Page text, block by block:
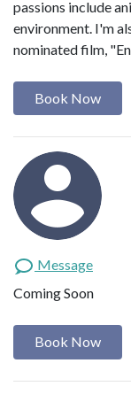
passions include
environment. I'm
nominated film,
Book Now
Message
Coming Soon
Book Now